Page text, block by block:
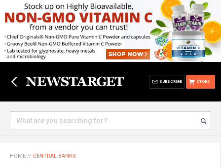
STORE
SUBSCRIBE
HOME // CENTRAL BANKS